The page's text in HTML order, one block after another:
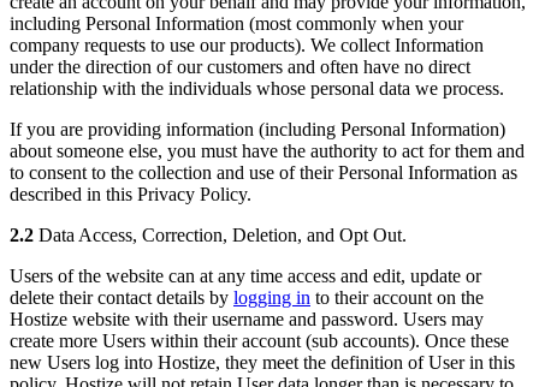
including Personal Information (most commonly when your
company requests to use our products). We collect Information
under the direction of our customers and often have no direct
relationship with the individuals whose personal data we process.
If you are providing information (including Personal Information)
about someone else, you must have the authority to act for them and
to consent to the collection and use of their Personal Information as
described in this Privacy Policy.
2.2 Data Access, Correction, Deletion, and Opt Out.
Users of the website can at any time access and edit, update or
delete their contact details by logging in to their account on the
Hostize website with their username and password. Users may
create more Users within their account (sub accounts). Once these
new Users log into Hostize, they meet the definition of User in this